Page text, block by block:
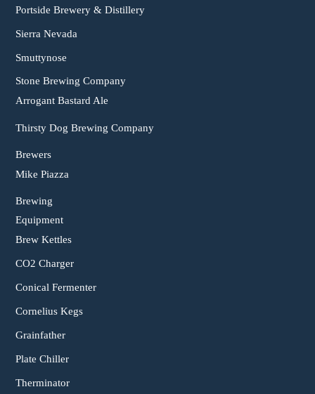
Portside Brewery & Distillery
Sierra Nevada
Smuttynose
Stone Brewing Company
Arrogant Bastard Ale
Thirsty Dog Brewing Company
Brewers
Mike Piazza
Brewing
Equipment
Brew Kettles
CO2 Charger
Conical Fermenter
Cornelius Kegs
Grainfather
Plate Chiller
Therminator